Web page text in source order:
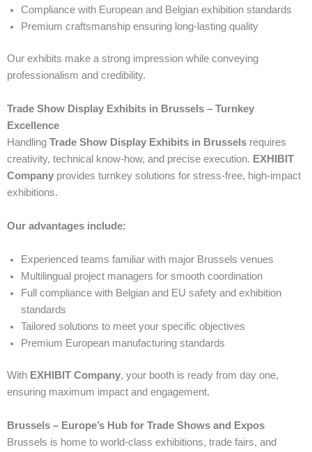
Compliance with European and Belgian exhibition standards
Premium craftsmanship ensuring long-lasting quality
Our exhibits make a strong impression while conveying
professionalism and credibility.
Trade Show Display Exhibits in Brussels – Turnkey
Excellence
Handling Trade Show Display Exhibits in Brussels requires
creativity, technical know-how, and precise execution. EXHIBIT
Company provides turnkey solutions for stress-free, high-impact
exhibitions.
Our advantages include:
Experienced teams familiar with major Brussels venues
Multilingual project managers for smooth coordination
Full compliance with Belgian and EU safety and exhibition
standards
Tailored solutions to meet your specific objectives
Premium European manufacturing standards
With EXHIBIT Company, your booth is ready from day one,
ensuring maximum impact and engagement.
Brussels – Europe’s Hub for Trade Shows and Expos
Brussels is home to world-class exhibitions, trade fairs, and